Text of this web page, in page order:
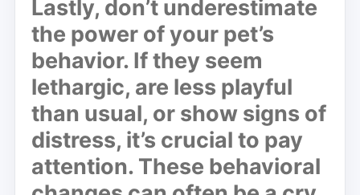
Lastly, don’t underestimate
the power of your pet’s
behavior. If they seem
lethargic, are less playful
than usual, or show signs of
distress, it’s crucial to pay
attention. These behavioral